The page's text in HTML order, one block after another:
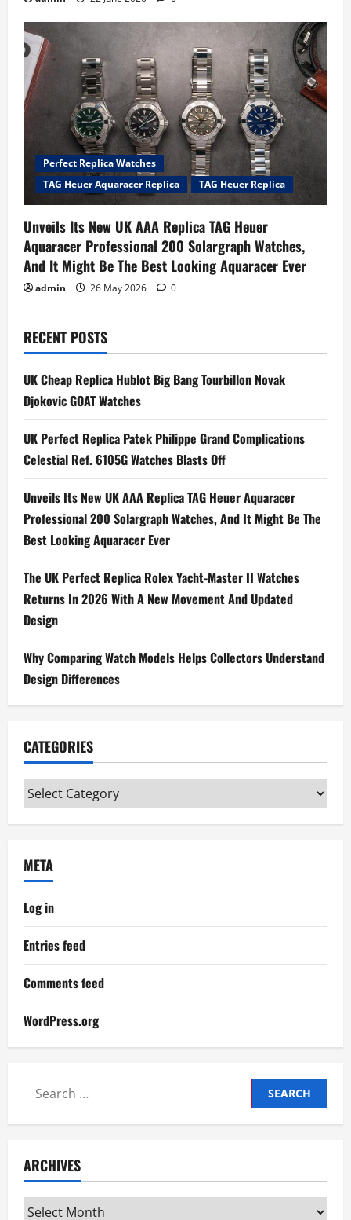
Perfect Replica Watches
TAG Heuer Aquaracer Replica
TAG Heuer Replica
Unveils Its New UK AAA Replica TAG Heuer
Aquaracer Professional 200 Solargraph Watches,
And It Might Be The Best Looking Aquaracer Ever
admin 26 May 2026 0
RECENT POSTS
UK Cheap Replica Hublot Big Bang Tourbillon Novak
Djokovic GOAT Watches
UK Perfect Replica Patek Philippe Grand Complications
Celestial Ref. 6105G Watches Blasts Off
Unveils Its New UK AAA Replica TAG Heuer Aquaracer
Professional 200 Solargraph Watches, And It Might Be The
Best Looking Aquaracer Ever
The UK Perfect Replica Rolex Yacht-Master II Watches
Returns In 2026 With A New Movement And Updated
Design
Why Comparing Watch Models Helps Collectors Understand
Design Differences
CATEGORIES
Categories
META
Log in
Entries feed
Comments feed
WordPress.org
Search
for:
ARCHIVES
Archives